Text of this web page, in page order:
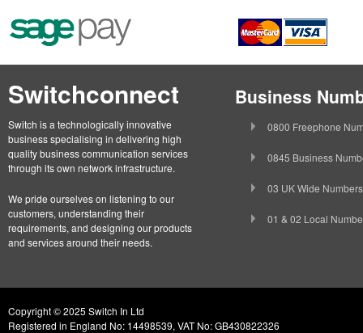
Switchconnect
Switch is a technologically innovative
business specialising in delivering high
quality business communication services
through its own network infrastructure.
We pride ourselves on listening to our
customers, understanding their
requirements, and designing our products
and services around their needs.
Business
0800 Freephone
0845 Business
03 UK Wide Numbers
01 & 02 Local
Copyright © 2025 Switch In Ltd
Registered in England No: 14498539, VAT No: GB430822326